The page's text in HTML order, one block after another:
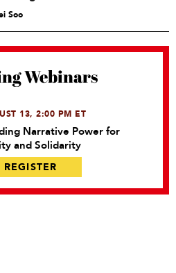
Soo
Webinars
13, 2:00 PM ET
Narrative Power for
and Solidarity
REGISTER